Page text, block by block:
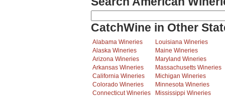
CatchWine in Other
Alabama Wineries
Alaska Wineries
Arizona Wineries
Arkansas Wineries
California Wineries
Colorado Wineries
Connecticut Wineries
Louisiana Wineries
Maine Wineries
Maryland Wineries
Massachusetts Wineries
Michigan Wineries
Minnesota Wineries
Mississippi Wineries